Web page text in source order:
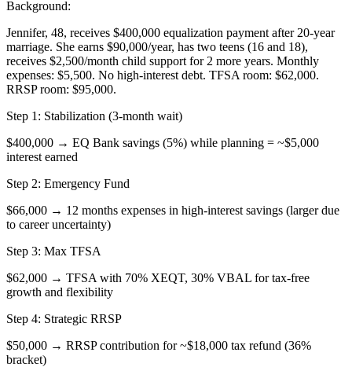
Background:
Jennifer, 48, receives $400,000 equalization payment after 20-year
marriage. She earns $90,000/year, has two teens (16 and 18),
receives $2,500/month child support for 2 more years. Monthly
expenses: $5,500. No high-interest debt. TFSA room: $62,000.
RRSP room: $95,000.
Step 1: Stabilization (3-month wait)
$400,000 → EQ Bank savings (5%) while planning = ~$5,000
interest earned
Step 2: Emergency Fund
$66,000 → 12 months expenses in high-interest savings (larger due
to career uncertainty)
Step 3: Max TFSA
$62,000 → TFSA with 70% XEQT, 30% VBAL for tax-free
growth and flexibility
Step 4: Strategic RRSP
$50,000 → RRSP contribution for ~$18,000 tax refund (36%
bracket)